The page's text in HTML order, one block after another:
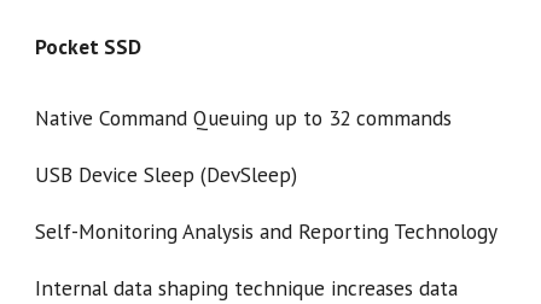
Pocket SSD
Native Command Queuing up to 32 commands
USB Device Sleep (DevSleep)
Self-Monitoring Analysis and Reporting Technology
Internal data shaping technique increases data